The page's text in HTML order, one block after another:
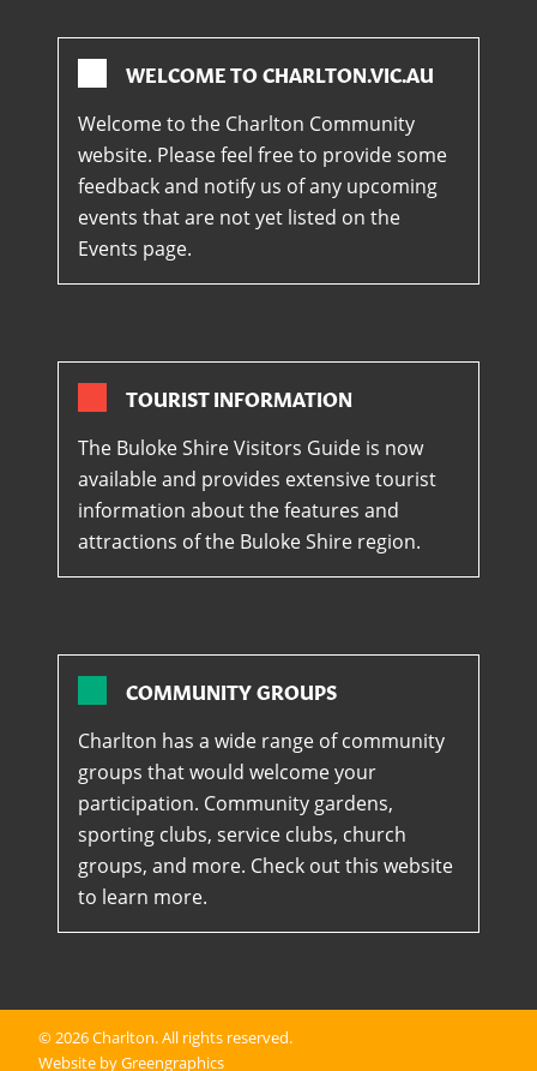
WELCOME TO CHARLTON.VIC.AU
Welcome to the Charlton Community
website. Please feel free to provide some
feedback and notify us of any upcoming
events that are not yet listed on the
Events page.
TOURIST INFORMATION
The Buloke Shire Visitors Guide is now
available and provides extensive tourist
information about the features and
attractions of the Buloke Shire region.
COMMUNITY GROUPS
Charlton has a wide range of community
groups that would welcome your
participation. Community gardens,
sporting clubs, service clubs, church
groups, and more. Check out this website
to learn more.
© 2026Charlton. All rights reserved.
Website by Greengraphics